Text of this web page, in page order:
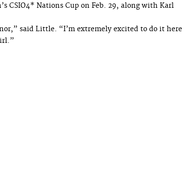
CSIO4* Nations Cup on Feb. 29, along with Karl
said Little. “I’m extremely excited to do it here